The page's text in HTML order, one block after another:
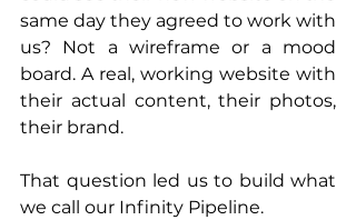
same day they agreed to work with
us? Not a wireframe or a mood
board. A real, working website with
their actual content, their photos,
their brand.
That question led us to build what
we call our Infinity Pipeline.